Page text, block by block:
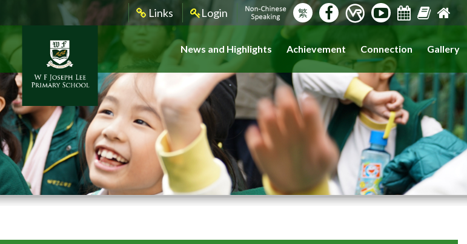
Links Login 繁
News and Highlights Achievement Connection Gallery